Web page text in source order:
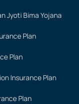
Jyoti Bima Yojana
Plan
Plan
Insurance Plan
Plan